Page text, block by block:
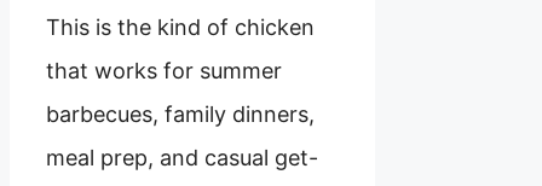
This is the kind of chicken
that works for summer
barbecues, family dinners,
meal prep, and casual get-